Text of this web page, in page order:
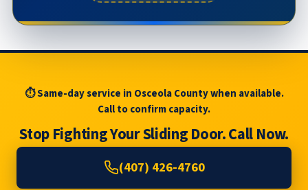
⏱ Same-day service in Osceola County when available.
Call to confirm capacity.
Stop Fighting Your Sliding Door. Call Now.
(407) 426-4760